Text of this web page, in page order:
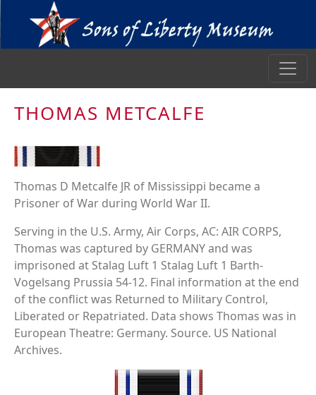
THOMAS METCALFE
Thomas D Metcalfe JR of Mississippi became a
Prisoner of War during World War II.
Serving in the U.S. Army, Air Corps, AC: AIR CORPS,
Thomas was captured by GERMANY and was
imprisoned at Stalag Luft 1 Stalag Luft 1 Barth-
Vogelsang Prussia 54-12. Final information at the end
of the conflict was Returned to Military Control,
Liberated or Repatriated. Data shows Thomas was in
European Theatre: Germany. Source. US National
Archives.